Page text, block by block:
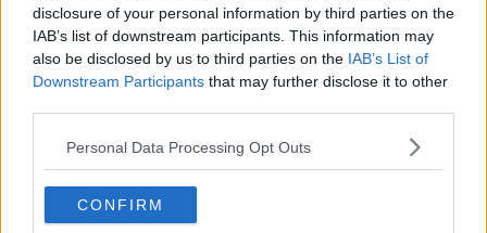
disclosure of your personal information by third parties on the
IAB’s list of downstream participants. This information may
also be disclosed by us to third parties on the IAB’s List of
Downstream Participants that may further disclose it to other
Personal Data Processing Opt Outs
CONFIRM
Separately, the France 7's squad have also been
forced to isolate.
"We've all been thoroughly tested," Farrell informed a
media call on Thursday, "We'd normally get tested
"We had some down time on Monday, and we got
tested in our own time there, so all that has come
back negative.